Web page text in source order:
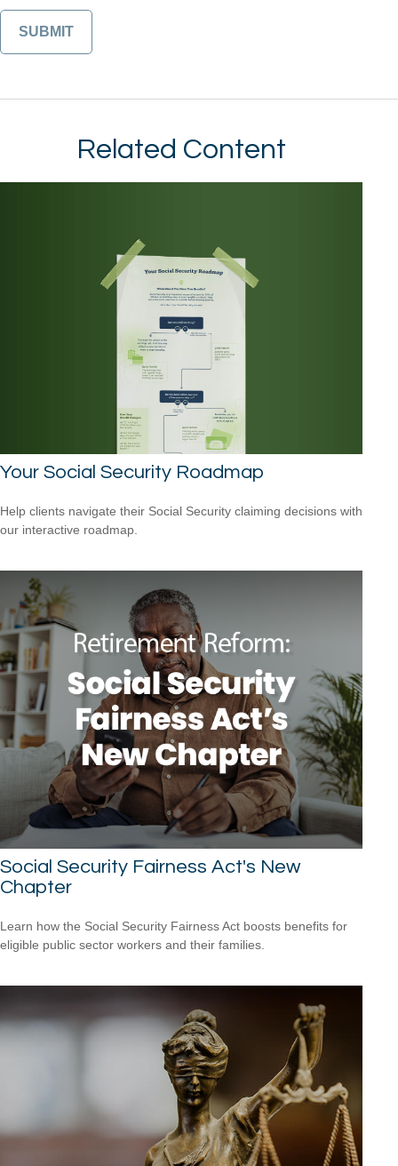
Related Content
Your Social Security Roadmap
Help clients navigate their Social Security claiming decisions with
our interactive roadmap.
Social Security Fairness Act's New
Chapter
Learn how the Social Security Fairness Act boosts benefits for
eligible public sector workers and their families.